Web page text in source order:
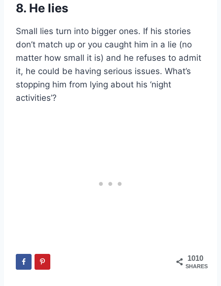
8. He lies
Small lies turn into bigger ones. If his stories
don’t match up or you caught him in a lie (no
matter how small it is) and he refuses to admit
it, he could be having serious issues. What’s
stopping him from lying about his ‘night
activities’?
1010
SHARES